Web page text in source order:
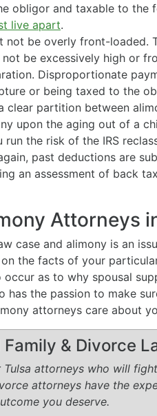
obligor and taxable to the
live apart.
not be overly front-loaded.
not be excessively high or
Disproportionate
or being taxed to the
clear partition between
upon the aging out of a
run the risk of the IRS
past deductions are
an assessment of back
Attorneys
case and alimony is an
the facts of your
occur as to why spousal
has the passion to make
attorneys care about
Family & Divorce
attorneys who will
attorneys have the
you deserve.